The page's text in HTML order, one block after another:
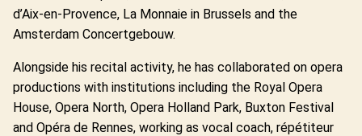
d’Aix-en-Provence, La Monnaie in Brussels and the
Amsterdam Concertgebouw.
Alongside his recital activity, he has collaborated on opera
productions with institutions including the Royal Opera
House, Opera North, Opera Holland Park, Buxton Festival
and Opéra de Rennes, working as vocal coach, répétiteur